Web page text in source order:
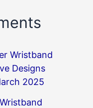
Wristband
Designs
2025